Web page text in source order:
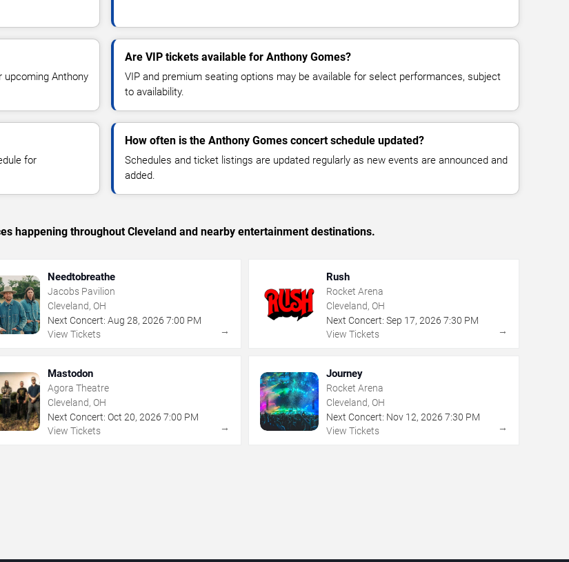
upcoming Anthony
Are VIP tickets available for Anthony Gomes?
VIP and premium seating options may be available for select performances, subject
to availability.
for
How often is the Anthony Gomes concert schedule updated?
Schedules and ticket listings are updated regularly as new events are announced and
added.
happening throughout Cleveland and nearby entertainment destinations.
Needtobreathe
Jacobs Pavilion
Cleveland, OH
Next Concert: Aug 28,2026 7:00 PM
View Tickets
→
Rush
Rocket Arena
Cleveland, OH
Next Concert: Sep 17, 2026 7:30 PM
View Tickets
→
Mastodon
Agora Theatre
Cleveland, OH
Next Concert: Oct 20,2026 7:00 PM
View Tickets
→
Journey
Rocket Arena
Cleveland, OH
Next Concert: Nov 12, 2026 7:30 PM
View Tickets
→